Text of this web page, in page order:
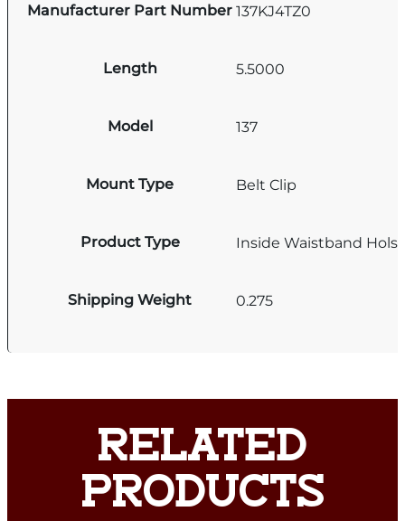
Manufacturer Part Number 137KJ4TZ0
Length 5.5000
Model 137
Mount Type Belt Clip
Product Type Inside Waistband
Shipping Weight 0.275
RELATED
PRODUCTS